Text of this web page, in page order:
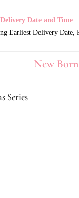
Date and Time
New Born
Series